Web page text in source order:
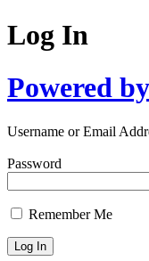
Log In
Powered
Username or Email
Password
Remember Me